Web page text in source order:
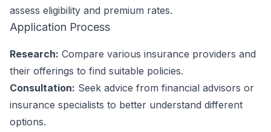
assess eligibility and premium rates.
Application Process
Research: Compare various insurance providers and
their offerings to find suitable policies.
Consultation: Seek advice from financial advisors or
insurance specialists to better understand different
options.